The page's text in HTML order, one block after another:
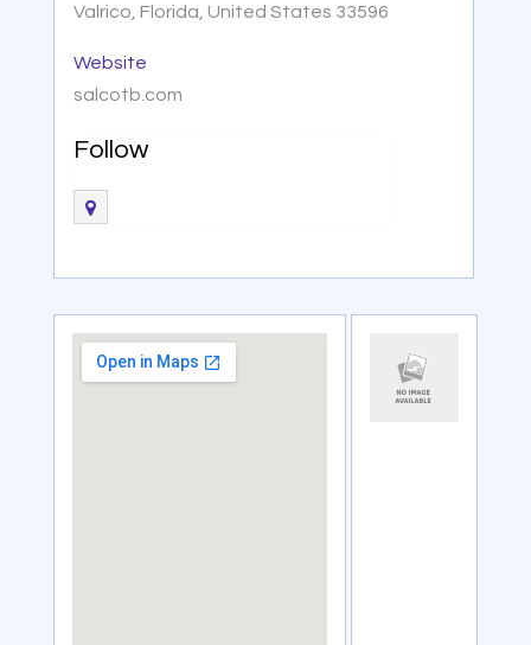
Valrico, Florida, United States 33596
Website
salcotb.com
Follow